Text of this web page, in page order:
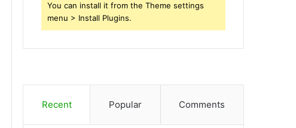
You can install it from the Theme settings
menu > Install Plugins.
Recent Popular Comments